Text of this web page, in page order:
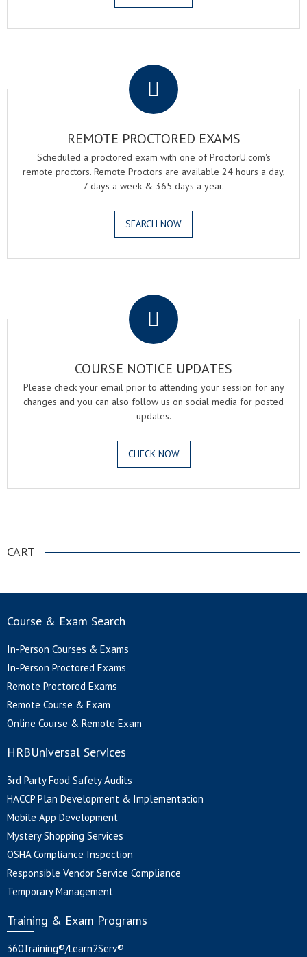
REMOTE PROCTORED EXAMS
Scheduled a proctored exam with one of ProctorU.com's
remote proctors. Remote Proctors are available 24 hours a day,
7 days a week & 365 days a year.
SEARCH NOW
COURSE NOTICE UPDATES
Please check your email prior to attending your session for any
changes and you can also follow us on social media for posted
updates.
CHECK NOW
CART
Course & Exam Search
In-Person Courses & Exams
In-Person Proctored Exams
Remote Proctored Exams
Remote Course & Exam
Online Course & Remote Exam
HRBUniversal Services
3rd Party Food Safety Audits
HACCP Plan Development & Implementation
Mobile App Development
Mystery Shopping Services
OSHA Compliance Inspection
Responsible Vendor Service Compliance
Temporary Management
Training & Exam Programs
360Training®/Learn2Serv®